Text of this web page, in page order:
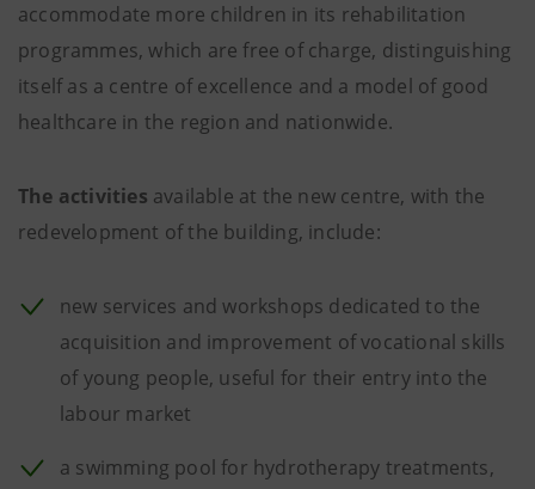
accommodate more children in its rehabilitation
programmes, which are free of charge, distinguishing
itself as a centre of excellence and a model of good
healthcare in the region and nationwide.
The activities available at the new centre, with the
redevelopment of the building, include:
new services and workshops dedicated to the
acquisition and improvement of vocational skills
of young people, useful for their entry into the
labour market
a swimming pool for hydrotherapy treatments,